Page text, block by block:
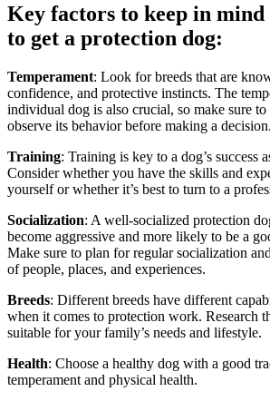
Key factors to keep in
to get a protection dog:
Temperament: Look for breeds that are
confidence, and protective instincts. The
individual dog is also crucial, so make sure to
observe its behavior before making a decision.
Training: Training is key to a dog’s success
Consider whether you have the skills and
yourself or whether it’s best to turn to a
Socialization: A well-socialized protection
become aggressive and more likely to be a
Make sure to plan for regular socialization
of people, places, and experiences.
Breeds: Different breeds have different
when it comes to protection work. Research
suitable for your family’s needs and lifestyle.
Health: Choose a healthy dog with a good
temperament and physical health.